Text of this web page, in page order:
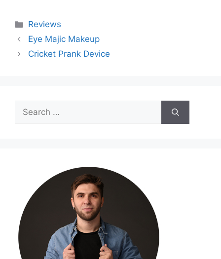
Categories
Reviews
Eye Majic Makeup
Cricket Prank Device
Search
for: